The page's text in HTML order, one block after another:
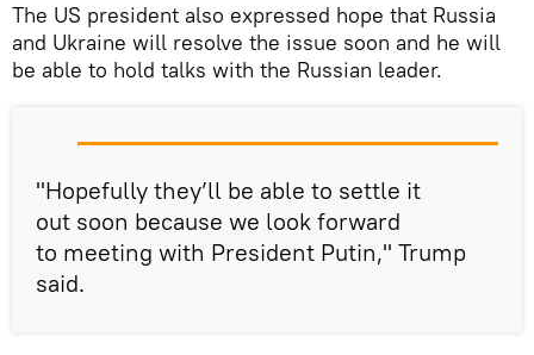
The US president also expressed hope that Russia
and Ukraine will resolve the issue soon and he will
be able to hold talks with the Russian leader.
"Hopefully they’ll be able to settle it
out soon because we look forward
to meeting with President Putin," Trump
said.